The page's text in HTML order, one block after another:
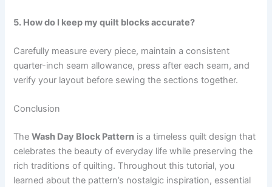
5. How do I keep my quilt blocks accurate?
Carefully measure every piece, maintain a consistent
quarter-inch seam allowance, press after each seam, and
verify your layout before sewing the sections together.
Conclusion
TheWash Day Block Pattern is a timeless quilt design that
celebrates the beauty of everyday life while preserving the
rich traditions of quilting. Throughout this tutorial, you
learned about the pattern’s nostalgic inspiration, essential